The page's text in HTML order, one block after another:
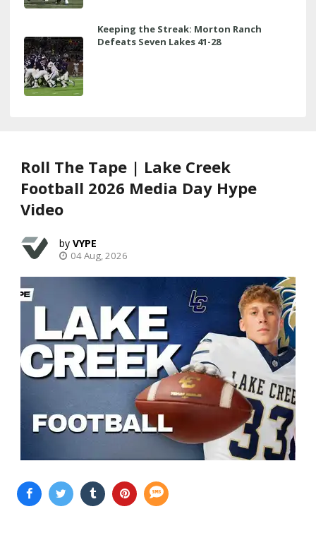
Keeping the Streak: Morton Ranch
Defeats Seven Lakes 41-28
Roll The Tape | Lake Creek
Football 2026 Media Day Hype
Video
VYPE
04 Aug, 2026